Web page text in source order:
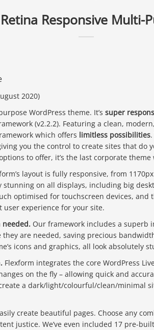
Responsive Multi-
2020)
WordPress theme. It’s super
(v2.2.2). Featuring a clean,
which offers limitless possibilities
you the control to create sites that do
to offer, it’s the last corporate theme
layout is fully responsive, from
on all displays, including big
optimised for touchscreen devices,
experience for your site.
needed. Our framework includes a superb
they are needed, saving precious
icons and graphics, all look absolutely
Flexform integrates the core WordPress
on the fly – allowing quick and
a dark/light/colourful/clean/minimal
create beautiful pages. Choose any
justice. We’ve even included 17 pre-